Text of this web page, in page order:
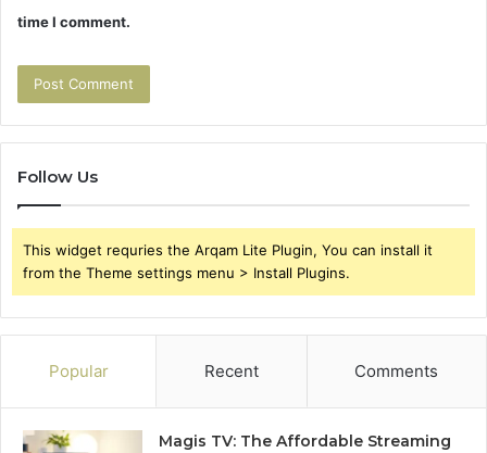
time I comment.
Follow Us
This widget requries the Arqam Lite Plugin, You can install it
from the Theme settings menu > Install Plugins.
Popular Recent Comments
Magis TV: The Affordable Streaming